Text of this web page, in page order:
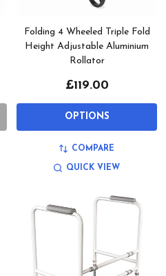
Folding 4 Wheeled Triple Fold
Height Adjustable Aluminium
Rollator
£119.00
OPTIONS
COMPARE
QUICK VIEW